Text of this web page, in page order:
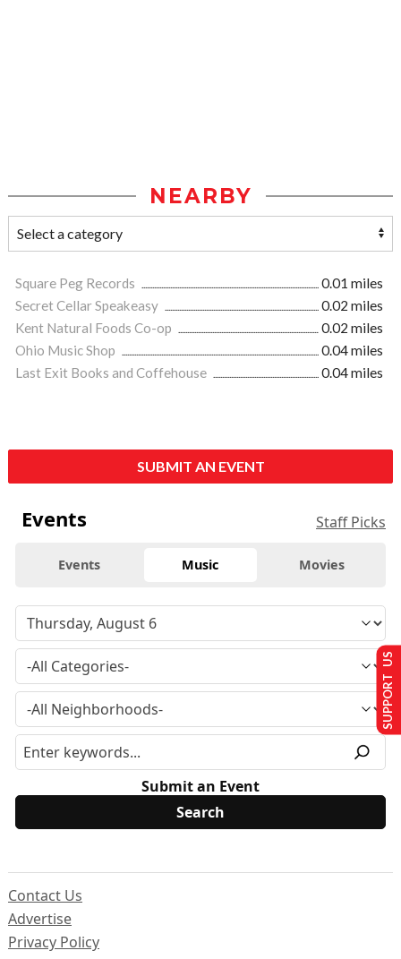
NEARBY
Square Peg Records
0.01 miles
Secret Cellar Speakeasy
0.02 miles
Kent Natural Foods Co-op
0.02 miles
Ohio Music Shop
0.04 miles
Last Exit Books and Coffehouse
0.04 miles
SUBMIT AN EVENT
Events Staff Picks
Events Music Movies
Submit an Event
Contact Us
Advertise
Privacy Policy
SUPPORT US